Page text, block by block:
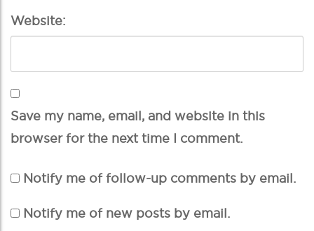
Website:
Save my name, email, and website in this
browser for the next time I comment.
Notify me of follow-up comments by email.
Notify me of new posts by email.